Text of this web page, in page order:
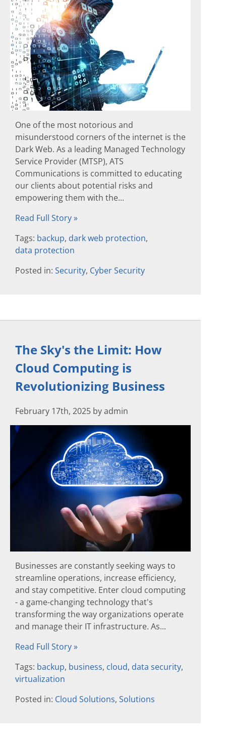
One of the most notorious and
misunderstood corners of the internet is the
Dark Web. As a leading Managed Technology
Service Provider (MTSP), ATS
Communications is committed to educating
our clients about potential risks and
empowering them with the...
Read Full Story »
Tags: backup, dark web protection,
data protection
Posted in: Security, Cyber Security
The Sky's the Limit: How
Cloud Computing is
Revolutionizing Business
February 17th, 2025 by admin
Businesses are constantly seeking ways to
streamline operations, increase efficiency,
and stay competitive. Enter cloud computing
- a game-changing technology that's
transforming the way organizations operate
and manage their IT infrastructure. As...
Read Full Story »
Tags: backup, business, cloud, data security,
virtualization
Posted in: Cloud Solutions, Solutions